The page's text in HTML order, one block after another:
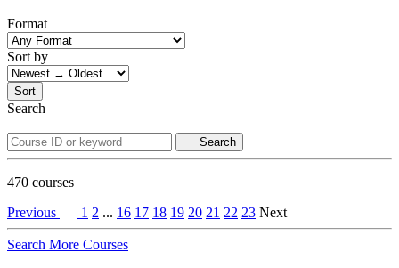
Format
Sort by
Sort
Search
Search
470 courses
Previous
1 2 ... 16 17 18 19 20 21 22 23 Next
Search More Courses